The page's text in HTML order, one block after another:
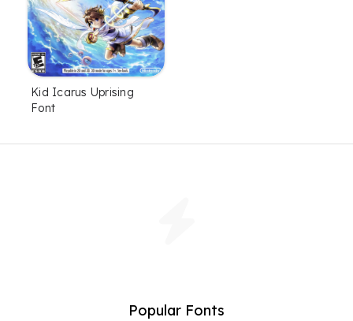
Kid Icarus Uprising
Font
Popular Fonts